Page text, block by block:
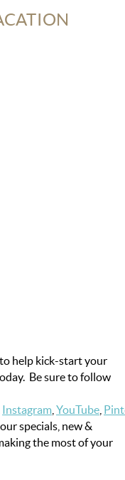
help kick-start your
Be sure to follow
Instagram YouTube
specials, new &
the most of your